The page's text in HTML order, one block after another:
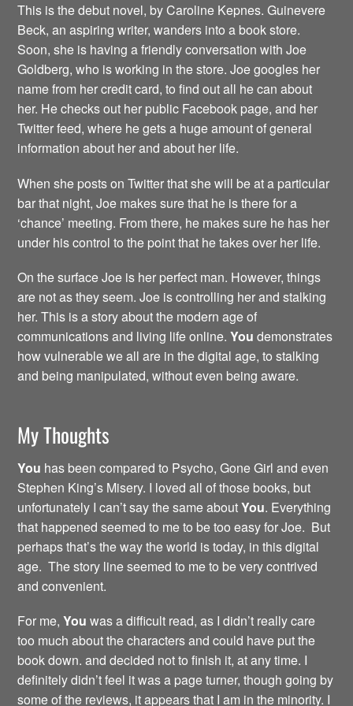
This is the debut novel, by Caroline Kepnes. Guinevere
Beck, an aspiring writer, wanders into a book store.
Soon, she is having a friendly conversation with Joe
Goldberg, who is working in the store. Joe googles her
name from her credit card, to find out all he can about
her. He checks out her public Facebook page, and her
Twitter feed, where he gets a huge amount of general
information about her and about her life.
When she posts on Twitter that she will be at a particular
bar that night, Joe makes sure that he is there for a
‘chance’ meeting. From there, he makes sure he has her
under his control to the point that he takes over her life.
On the surface Joe is her perfect man. However, things
are not as they seem. Joe is controlling her and stalking
her. This is a story about the modern age of
communications and living life online.You demonstrates
how vulnerable we all are in the digital age, to stalking
and being manipulated, without even being aware.
My Thoughts
You has been compared to Psycho, Gone Girl and even
Stephen King’s Misery. I loved all of those books, but
unfortunately I can’t say the same aboutYou. Everything
that happened seemed to me to be too easy for Joe. But
perhaps that’s the way the world is today, in this digital
age. The story line seemed to me to be very contrived
and convenient.
For me,You was a difficult read, as I didn’t really care
too much about the characters and could have put the
book down. and decided not to finish it, at any time. I
definitely didn’t feel it was a page turner, though going by
some of the reviews, it appears that I am in the minority. I